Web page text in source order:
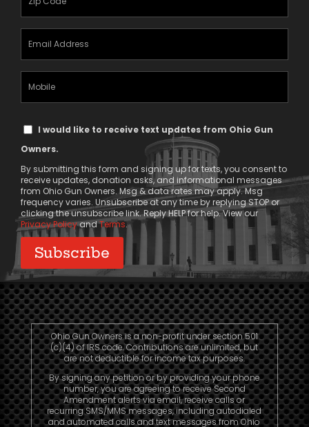
(Required)
TextI would like to receive text updates from Ohio Gun
Owners.
By submitting this form and signing up for texts, you consent to
receive updates, donation asks, and informational messages
from Ohio Gun Owners. Msg & data rates may apply. Msg
frequency varies. Unsubscribe at any time by replying STOP or
clicking the unsubscribe link. Reply HELP for help. View our
Privacy PolicyandTerms.
Ohio Gun Owners is a non-profit under section 501
(c)(4) of IRS code. Contributions are unlimited, but
are not deductible for income tax purposes.
By signing any petition or by providing your phone
number, you are agreeing to receive Second
Amendment alerts via email, receive calls or
recurring SMS/MMS messages, including autodialed
and automated calls and text messages from Ohio